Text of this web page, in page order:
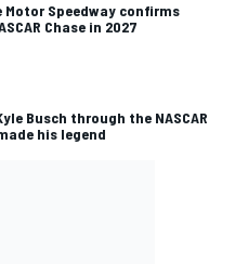
Motor Speedway confirms
Chase in 2027
Busch through the NASCAR
his legend